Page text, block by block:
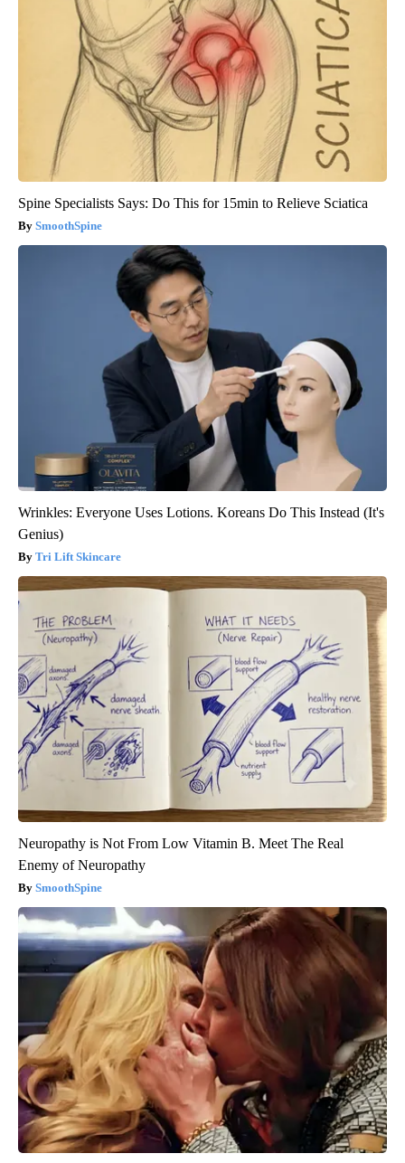
Spine Specialists Says: Do This for 15min to Relieve Sciatica
SmoothSpine
Wrinkles: Everyone Uses Lotions. Koreans Do This Instead (It's
Genius)
Tri Lift Skincare
Neuropathy is Not From Low Vitamin B. Meet The Real
Enemy of Neuropathy
SmoothSpine